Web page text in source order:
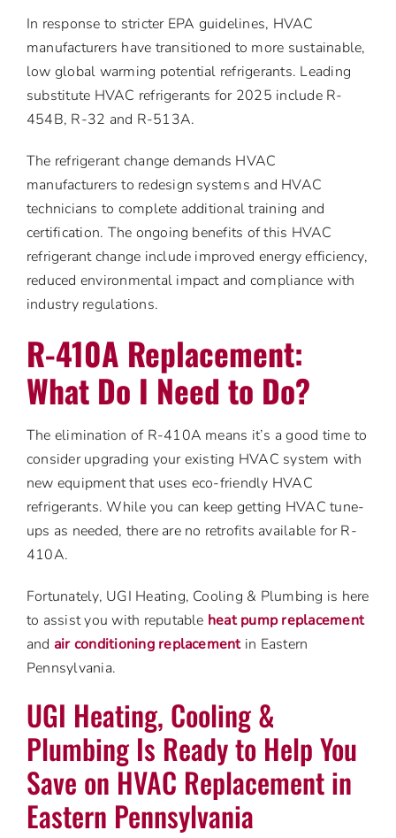
In response to stricter EPA guidelines, HVAC
manufacturers have transitioned to more sustainable,
low global warming potential refrigerants. Leading
substitute HVAC refrigerants for 2025 include R-
454B, R-32 and R-513A.
The refrigerant change demands HVAC
manufacturers to redesign systems and HVAC
technicians to complete additional training and
certification. The ongoing benefits of this HVAC
refrigerant change include improved energy efficiency,
reduced environmental impact and compliance with
industry regulations.
R-410A Replacement:
What Do I Need to Do?
The elimination of R-410A means it’s a good time to
consider upgrading your existing HVAC system with
new equipment that uses eco-friendly HVAC
refrigerants. While you can keep getting HVAC tune-
ups as needed, there are no retrofits available for R-
410A.
Fortunately, UGI Heating, Cooling & Plumbing is here
to assist you with reputable heat pump replacement
and air conditioning replacementin Eastern
Pennsylvania.
UGI Heating, Cooling &
Plumbing Is Ready to Help You
Save on HVAC Replacement in
Eastern Pennsylvania